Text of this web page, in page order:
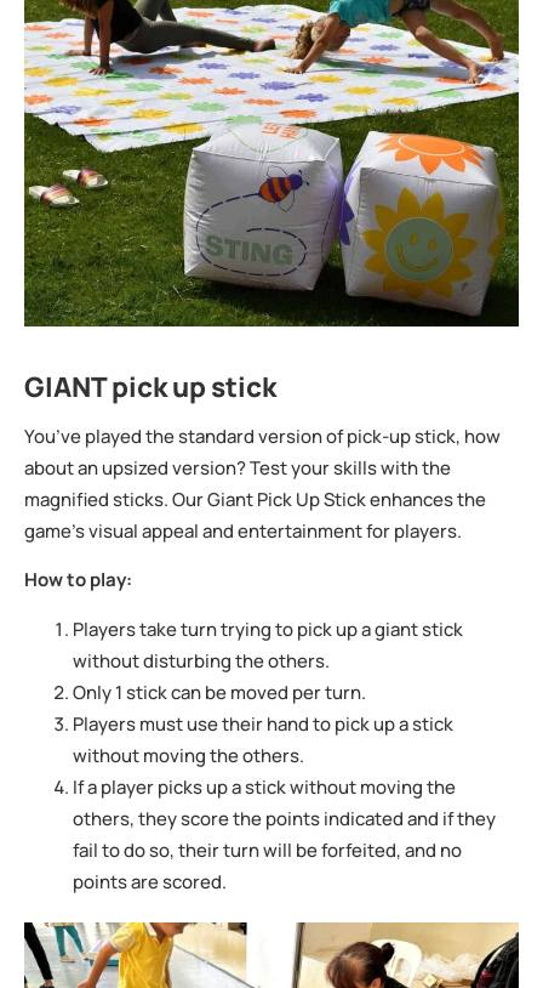
GIANT pick up stick
You’ve played the standard version of pick-up stick, how
about an upsized version? Test your skills with the
magnified sticks. Our Giant Pick Up Stick enhances the
game’s visual appeal and entertainment for players.
How to play:
Players take turn trying to pick up a giant stick
without disturbing the others.
Only 1 stick can be moved per turn.
Players must use their hand to pick up a stick
without moving the others.
If a player picks up a stick without moving the
others, they score the points indicatedand if they
fail to do so, their turn will be forfeited, and no
points are scored.